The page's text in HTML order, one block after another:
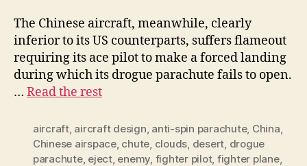
The Chinese aircraft, meanwhile, clearly
inferior to its US counterparts, suffers flameout
requiring its ace pilot to make a forced landing
during which its drogue parachute fails to open.
… Read the rest
aircraft, aircraft design, anti-spin parachute, China,
Chinese airspace, chute, clouds, desert, drogue
parachute, eject, enemy, fighter pilot, fighter plane,